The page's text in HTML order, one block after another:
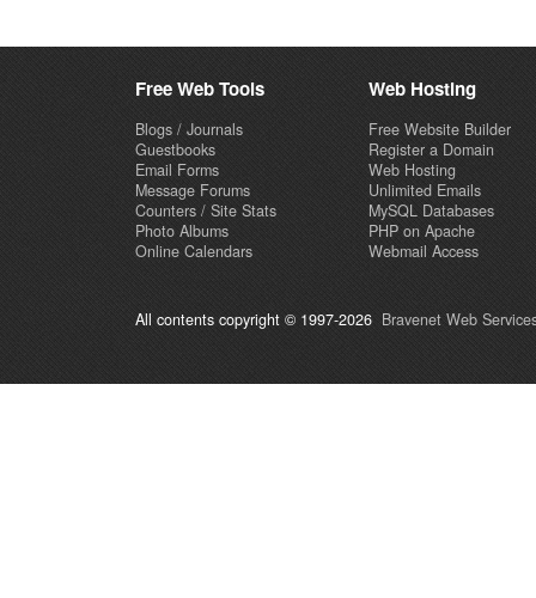
Free Web Tools
Blogs / Journals
Guestbooks
Email Forms
Message Forums
Counters / Site Stats
Photo Albums
Online Calendars
Web Hosting
Free Website Builder
Register a Domain
Web Hosting
Unlimited Emails
MySQL Databases
PHP on Apache
Webmail Access
All contents copyright © 1997-2026 Bravenet Web